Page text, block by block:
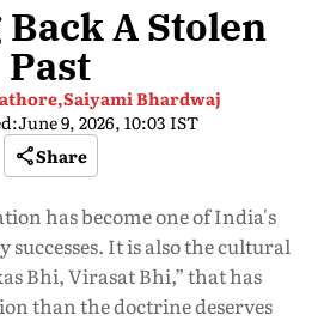
A Stolen
Past
Saiyami Bhardwaj
June 9, 2026, 10:03 IST
Share
has become one of India's
It is also the cultural
Bhi, Virasat Bhi,” that has
than the doctrine deserves